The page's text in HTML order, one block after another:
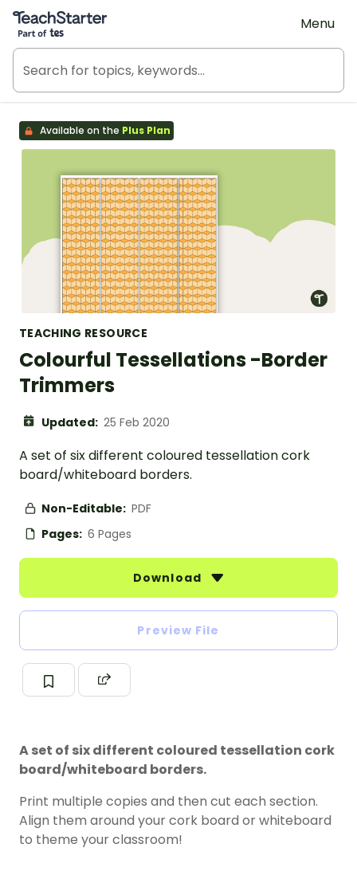
Teach Starter, part of Tes
Menu
Available on the Plus Plan
TEACHING RESOURCE
Colourful Tessellations -Border
Trimmers
Updated: 25 Feb 2020
A set of six different coloured tessellation cork
board/whiteboard borders.
Non-Editable: PDF
Pages: 6 Pages
Download
Preview File
A set of six different coloured tessellation cork
board/whiteboard borders.
Print multiple copies and then cut each section.
Align them around your cork board or whiteboard
to theme your classroom!